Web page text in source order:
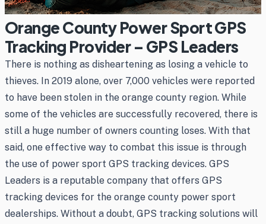
Orange County Power Sport GPS
Tracking Provider – GPS Leaders
There is nothing as disheartening as losing a vehicle to
thieves. In 2019 alone, over 7,000 vehicles were reported
to have been stolen in the orange county region. While
some of the vehicles are successfully recovered, there is
still a huge number of owners counting loses. With that
said, one effective way to combat this issue is through
the use of power sport GPS tracking devices. GPS
Leaders is a reputable company that offers GPS
tracking devices for the orange county power sport
dealerships. Without a doubt, GPS tracking solutions will